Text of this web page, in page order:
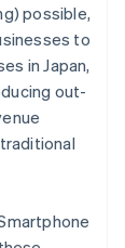
possible,
to
in Japan,
out-